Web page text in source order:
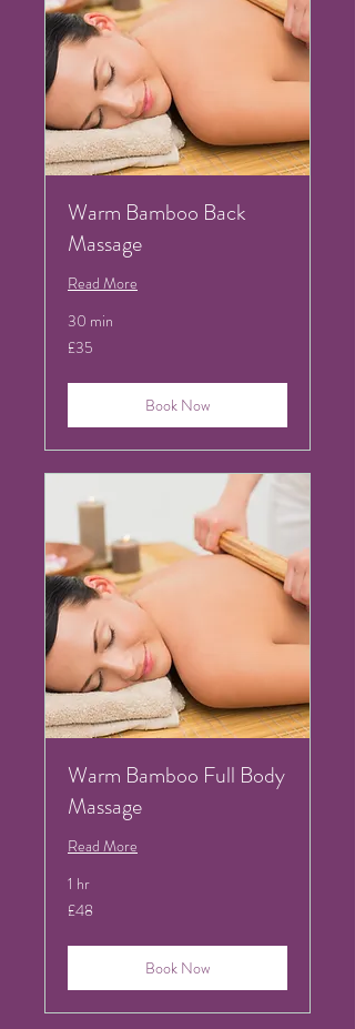
Warm Bamboo Back
Massage
Read More
30 min
35
British
£35
Book Now
Warm Bamboo Full Body
Massage
Read More
1 hr
48
British
£48
Book Now